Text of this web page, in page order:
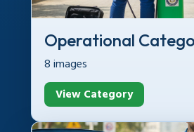
Operational
8 images
View Category